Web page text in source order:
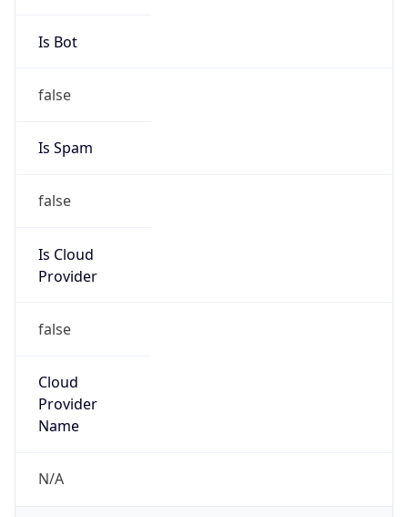
Is Bot
false
Is Spam
false
Is Cloud
Provider
false
Cloud
Provider
Name
N/A